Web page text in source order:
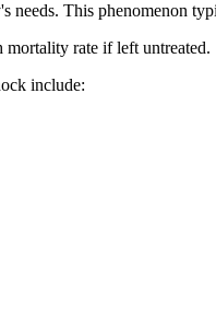
needs. This phenomenon
mortality rate if left untreated.
include: